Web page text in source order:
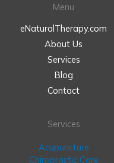
Menu
eNaturalTherapy.com
About Us
Services
Blog
Contact
Services
Acupuncture
Chiropractic Care